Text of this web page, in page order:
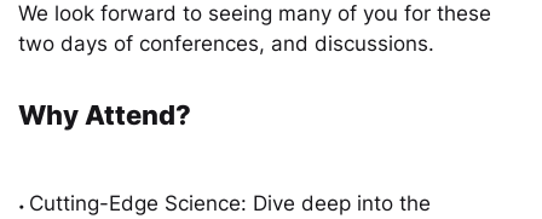
We look forward to seeing many of you for these
two days of conferences, and discussions.
Why Attend?
• Cutting-Edge Science: Dive deep into the